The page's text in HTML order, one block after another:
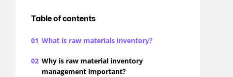
Table of contents
01 What is raw materials inventory?
02 Why is raw material inventory
management important?